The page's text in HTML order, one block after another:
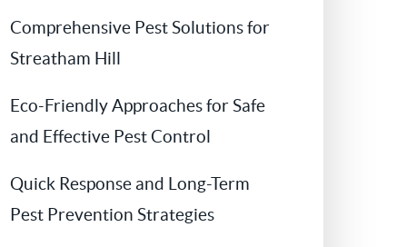
Cockroach Control
Flea Treatment
Spider Control
Contact Us
Comprehensive Pest Solutions for
Streatham Hill
Eco-Friendly Approaches for Safe
and Effective Pest Control
Quick Response and Long-Term
Pest Prevention Strategies